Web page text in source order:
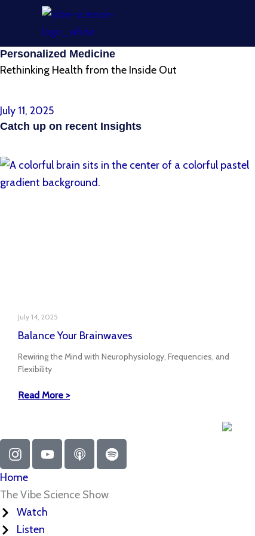
Personalized Medicine
Rethinking Health from the Inside Out
July 11, 2025
Catch up on recent Insights
Balance Your Brainwaves
July 14, 2025
Rewiring the Mind with Neurophysiology, Frequencies, and
Flexibility
Read More >
I
n
s
t
a
g
Y
o
t
u
b
A
p
l
S
p
Home
The Vibe Science Show
Watch
Listen